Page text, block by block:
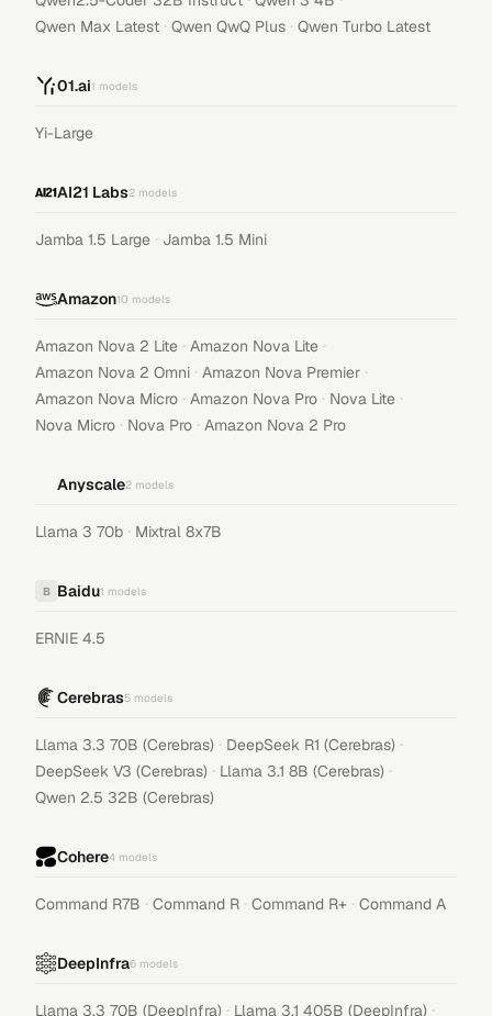
Qwen Max Latest · Qwen QwQ Plus · Qwen Turbo Latest
01.ai1 models
Yi-Large
AI21 Labs2 models
Jamba 1.5 Large · Jamba 1.5 Mini
Amazon10 models
Amazon Nova 2 Lite · Amazon Nova Lite ·
Amazon Nova 2 Omni · Amazon Nova Premier ·
Amazon Nova Micro · Amazon Nova Pro · Nova Lite ·
Nova Micro · Nova Pro · Amazon Nova 2 Pro
Anyscale2 models
Llama 3 70b · Mixtral 8x7B
B Baidu1 models
ERNIE 4.5
Cerebras5 models
Llama 3.3 70B (Cerebras) · DeepSeek R1 (Cerebras) ·
DeepSeek V3 (Cerebras) · Llama 3.1 8B (Cerebras) ·
Qwen 2.5 32B (Cerebras)
Cohere4 models
Command R7B · Command R · Command R+ · Command A
DeepInfra6 models
Llama 3.3 70B (DeepInfra) · Llama 3.1 405B (DeepInfra) ·